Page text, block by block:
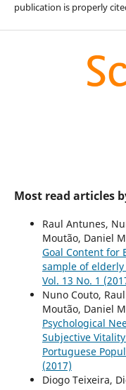
publication is properly
Most read articles
Raul Antunes,
Moutão, Daniel
Goal Content for
sample of
Vol. 13 No. 1
Nuno Couto,
Moutão, Daniel
Psychological
Subjective
Portuguese
(2017)
Diogo Teixeira,